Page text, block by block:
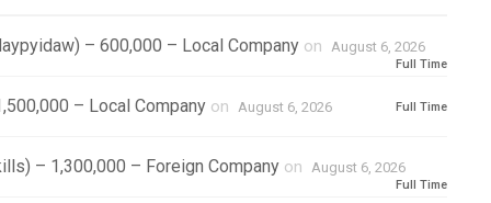
– 600,000 – Local Company on August 6, 2026
Full Time
– Local Company on August 6, 2026 Full Time
– 1,300,000 – Foreign Company on August 6, 2026
Full Time